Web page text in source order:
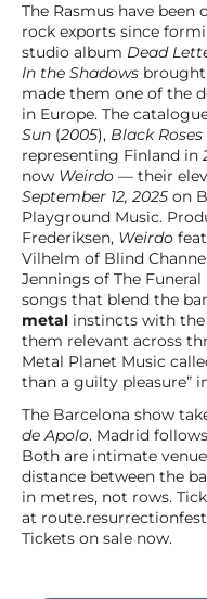
The Rasmus have been
rock exports since
studio album Dead
In the Shadows
made them one of the
in Europe. The
Sun (2005), Black Roses
representing Finland in
now Weirdo — their
September 12, 2025 on
Playground Music.
Frederiksen, Weirdo
Vilhelm of Blind
Jennings of The
songs that blend the
metal instincts with
them relevant across
Metal Planet Music
than a guilty pleasure”
The Barcelona show
de Apolo. Madrid
Both are intimate
distance between the
in metres, not rows.
at
Tickets on sale now.